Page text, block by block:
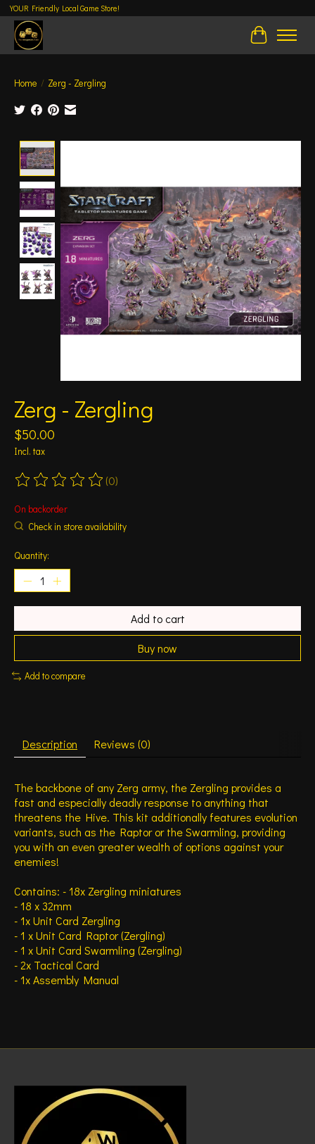
YOUR Friendly Local Game Store!
Cart
Home / Zerg - Zergling
Zerg - Zergling
$50.00
Incl. tax
The rating of this product is
(0)
On backorder
Check in store availability
Quantity:
Add to cart
Buy now
Add to compare
Description Reviews (0)
The backbone of any Zerg army, the Zergling provides a
fast and especially deadly response to anything that
threatens the Hive. This kit additionally features evolution
variants, such as the Raptor or the Swarmling, providing
you with an even greater wealth of options against your
enemies!
Contains: - 18x Zergling miniatures
- 18 x 32mm
- 1x Unit Card Zergling
- 1 x Unit Card Raptor (Zergling)
- 1 x Unit Card Swarmling (Zergling)
- 2x Tactical Card
- 1x Assembly Manual